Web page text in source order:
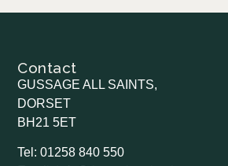
Contact
GUSSAGE ALL SAINTS,
DORSET
BH21 5ET
Tel: 01258 840 550